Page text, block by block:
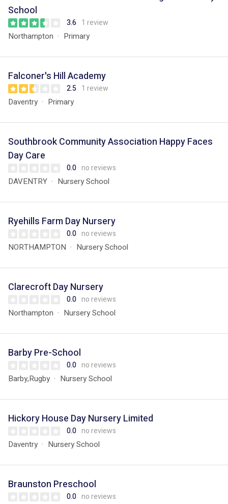
School
3.6 1 review
Northampton Primary
Falconer's Hill Academy
2.5 1 review
Daventry Primary
Southbrook Community Association Happy Faces
Day Care
0.0 no reviews
DAVENTRY Nursery School
Ryehills Farm Day Nursery
0.0 no reviews
NORTHAMPTON Nursery School
Clarecroft Day Nursery
0.0 no reviews
Northampton Nursery School
Barby Pre-School
0.0 no reviews
Barby,Rugby Nursery School
Hickory House Day Nursery Limited
0.0 no reviews
Daventry Nursery School
Braunston Preschool
0.0 no reviews